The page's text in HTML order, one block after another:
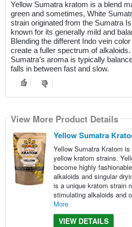
Yellow Sumatra kratom is a blend
green and sometimes, White
strain originated from the Sumatra
known for its generally mild and
Blending the different Indo vein
create a fuller spectrum of
Sumatra’s aroma is typically
falls in between fast and slow.
View More Product Details
Yellow Sumatra
Yellow Sumatra Kratom
yellow kratom strains.
become highly
alkaloids and singular
is a unique kratom strain
stimulating alkaloids and
More
VIEW DETAILS